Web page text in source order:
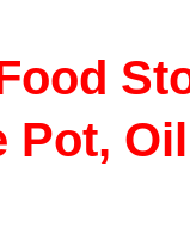
Pot,